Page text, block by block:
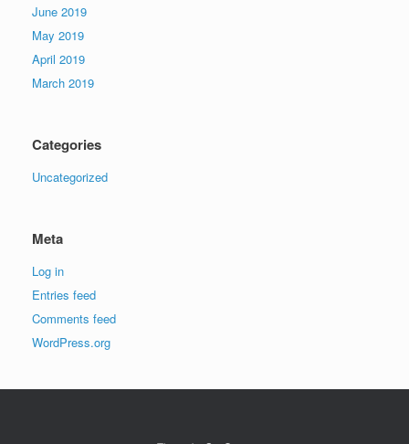
June 2019
May 2019
April 2019
March 2019
Categories
Uncategorized
Meta
Log in
Entries feed
Comments feed
WordPress.org